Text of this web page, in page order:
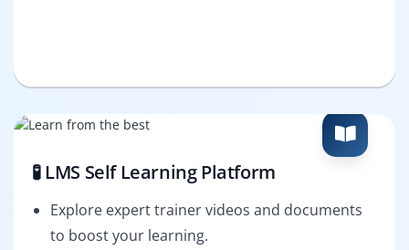
🧪 LMS Self Learning Platform
Explore expert trainer videos and documents
to boost your learning.